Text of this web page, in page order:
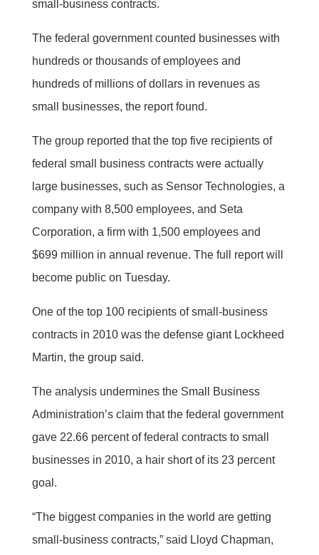
small-business contracts.
The federal government counted businesses with
hundreds or thousands of employees and
hundreds of millions of dollars in revenues as
small businesses, the report found.
The group reported that the top five recipients of
federal small business contracts were actually
large businesses, such as Sensor Technologies, a
company with 8,500 employees, and Seta
Corporation, a firm with 1,500 employees and
$699 million in annual revenue. The full report will
become public on Tuesday.
One of the top 100 recipients of small-business
contracts in 2010 was the defense giant Lockheed
Martin, the group said.
The analysis undermines the Small Business
Administration’s claim that the federal government
gave 22.66 percent of federal contracts to small
businesses in 2010, a hair short of its 23 percent
goal.
“The biggest companies in the world are getting
small-business contracts,” said Lloyd Chapman,